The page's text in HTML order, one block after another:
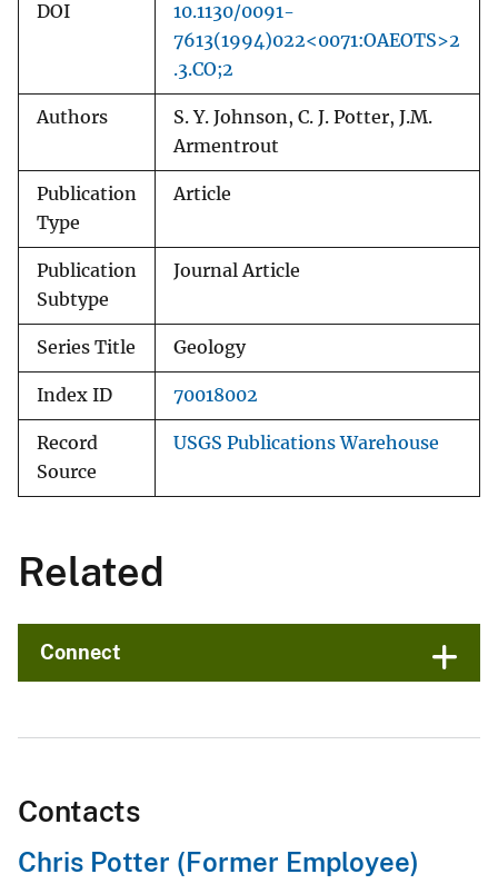
DOI
10.1130/0091-
7613(1994)022<0071:OAEOTS>2
.3.CO;2
Authors
S. Y. Johnson, C. J. Potter, J.M.
Armentrout
Publication
Type
Article
Publication
Subtype
Journal Article
Series Title Geology
Index ID 70018002
Record
Source
USGS Publications Warehouse
Related
Connect
Contacts
Chris Potter (Former Employee)